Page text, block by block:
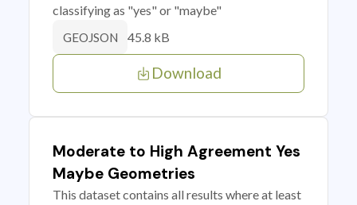
classifying as "yes" or "maybe"
GEOJSON 45.8 kB
Download
Moderate to High Agreement Yes
Maybe Geometries
This dataset contains all results where at least